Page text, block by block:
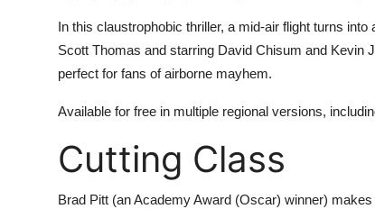
In this claustrophobic thriller, a mid-air flight turns
Scott Thomas and starring David Chisum and Kevin
perfect for fans of airborne mayhem.
Available for free in multiple regional versions,
Cutting Class
Brad Pitt (an Academy Award (Oscar) winner)